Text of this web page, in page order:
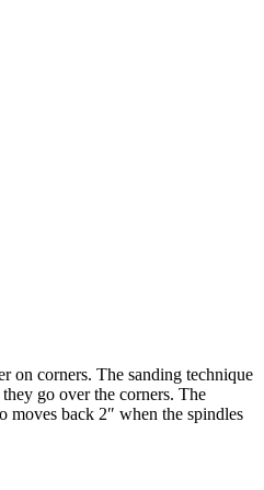
on corners. The sanding technique
go over the corners. The
moves back 2″ when the spindles